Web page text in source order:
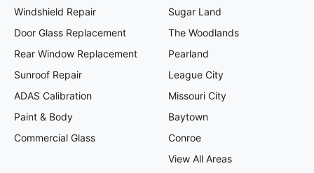
Windshield Repair
Door Glass Replacement
Rear Window Replacement
Sunroof Repair
ADAS Calibration
Paint & Body
Commercial Glass
Sugar Land
The Woodlands
Pearland
League City
Missouri City
Baytown
Conroe
View All Areas